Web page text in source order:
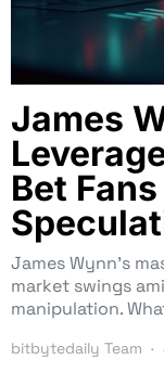
James
Bet
James Wynn’s
market swings
manipulation.
bitbytedaily Team